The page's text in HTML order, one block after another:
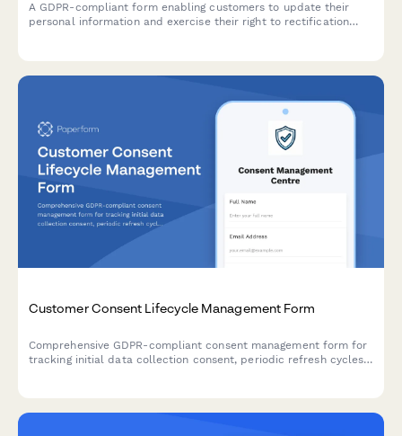
A GDPR-compliant form enabling customers to update their
personal information and exercise their right to rectification
Customer Consent Lifecycle Management Form
Comprehensive GDPR-compliant consent management form for
tracking initial data collection consent, periodic refresh cycles,